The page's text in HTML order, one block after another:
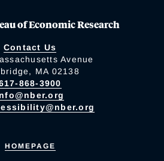
of Economic Research
Contact Us
Avenue
MA 02138
868-3900
HOMEPAGE